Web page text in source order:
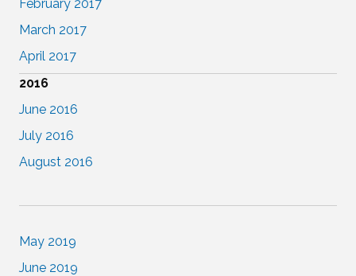
February 2017
March 2017
April 2017
2016
June 2016
July 2016
August 2016
May 2019
June 2019